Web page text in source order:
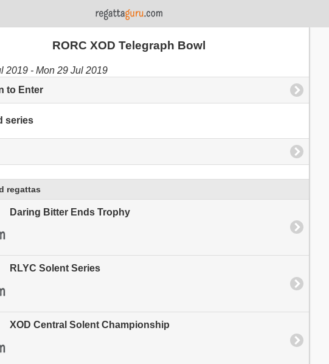
RORC XOD Telegraph Bowl
2019 - Mon 29 Jul 2019
to Enter
series
regattas
Daring Bitter Ends Trophy
RLYC Solent Series
XOD Central Solent Championship